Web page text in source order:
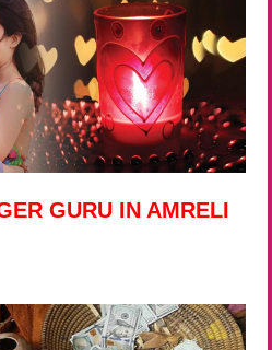
GURU IN AMRELI